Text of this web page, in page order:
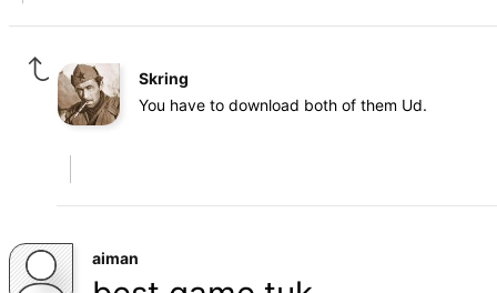
Skring
You have to download both of them Ud.
aiman